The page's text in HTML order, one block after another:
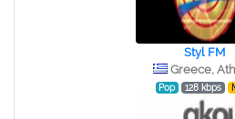
Styl FM
Greece,
Pop 128 kbps